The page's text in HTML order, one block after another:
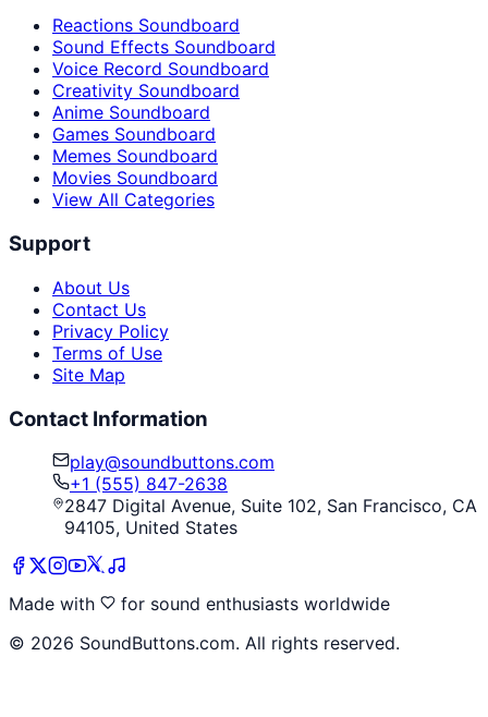
Reactions Soundboard
Sound Effects Soundboard
Voice Record Soundboard
Creativity Soundboard
Anime Soundboard
Games Soundboard
Memes Soundboard
Movies Soundboard
View All Categories
Support
About Us
Contact Us
Privacy Policy
Terms of Use
Site Map
Contact Information
play@soundbuttons.com
+1 (555) 847-2638
2847 Digital Avenue, Suite 102, San Francisco, CA
94105, United States
Made with
for sound enthusiasts worldwide
© 2026 SoundButtons.com. All rights reserved.